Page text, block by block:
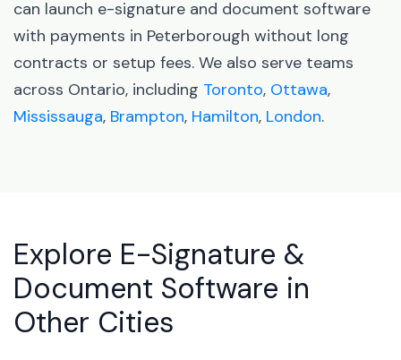
can launch e-signature and document software
with payments in Peterborough without long
contracts or setup fees. We also serve teams
across Ontario, including Toronto, Ottawa,
Mississauga, Brampton, Hamilton, London.
Explore E-Signature &
Document Software in
Other Cities